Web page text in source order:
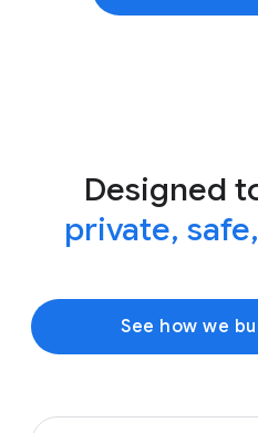
Designed
private,
See how we